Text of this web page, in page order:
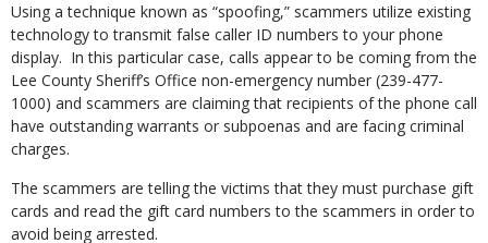
Using a technique known as “spoofing,” scammers utilize existing
technology to transmit false caller ID numbers to your phone
display. In this particular case, calls appear to be coming from the
Lee County Sheriff’s Office non-emergency number (239-477-
1000) and scammers are claiming that recipients of the phone call
have outstanding warrants or subpoenas and are facing criminal
charges.
The scammers are telling the victims that they must purchase gift
cards and read the gift card numbers to the scammers in order to
avoid being arrested.